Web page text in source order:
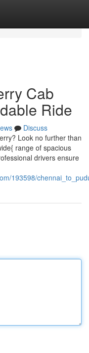
Cab
Ride
Discuss
Look no further than
range of spacious
drivers ensure
193598/